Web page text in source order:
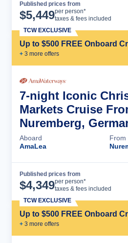
Published prices from
$5,449per person*
taxes & fees included
Up to $500 FREE Onboard
+ 3 more offers
TCW EXCLUSIVE
7-night Iconic
Markets Cruise
Nuremberg,
Aboard
AmaLea
From
Published prices from
$4,349per person*
taxes & fees included
Up to $500 FREE Onboard
+ 3 more offers
TCW EXCLUSIVE